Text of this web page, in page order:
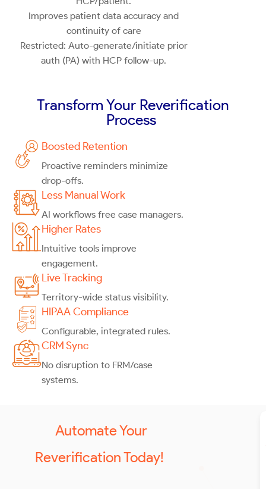
Improves patient data accuracy and
continuity of care
Restricted: Auto-generate/initiate prior
auth (PA) with HCP follow-up.
Transform Your Reverification
Process
Boosted Retention
Proactive reminders minimize
drop-offs.
Less Manual Work
AI workflows free case managers.
Higher Rates
Intuitive tools improve
engagement.
Live Tracking
Territory-wide status visibility.
HIPAA Compliance
Configurable, integrated rules.
CRM Sync
No disruption to FRM/case
systems.
Automate Your
Reverification Today!